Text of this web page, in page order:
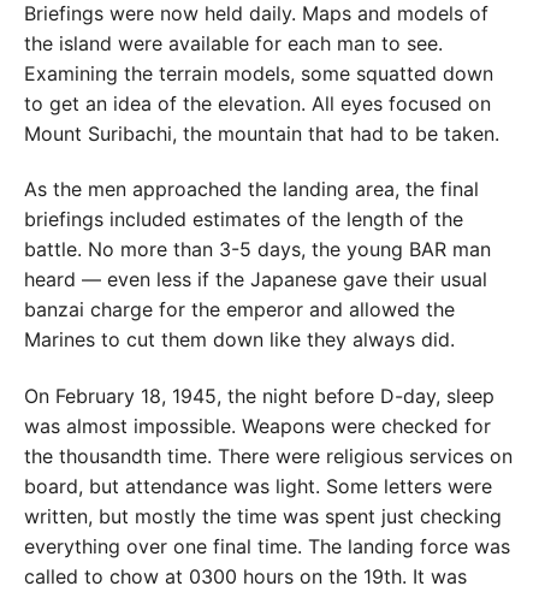
Briefings were now held daily. Maps and models of
the island were available for each man to see.
Examining the terrain models, some squatted down
to get an idea of the elevation. All eyes focused on
Mount Suribachi, the mountain that had to be taken.
As the men approached the landing area, the final
briefings included estimates of the length of the
battle. No more than 3-5 days, the young BAR man
heard — even less if the Japanese gave their usual
banzai charge for the emperor and allowed the
Marines to cut them down like they always did.
On February 18, 1945, the night before D-day, sleep
was almost impossible. Weapons were checked for
the thousandth time. There were religious services on
board, but attendance was light. Some letters were
written, but mostly the time was spent just checking
everything over one final time. The landing force was
called to chow at 0300 hours on the 19th. It was